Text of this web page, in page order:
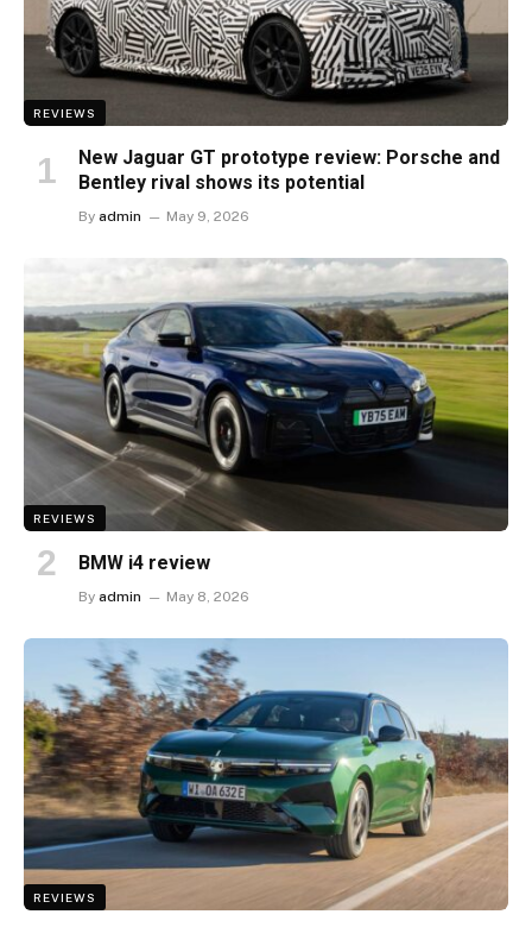
REVIEWS
New Jaguar GT prototype review: Porsche and
Bentley rival shows its potential
By admin May 9, 2026
REVIEWS
BMW i4 review
By admin May 8, 2026
REVIEWS